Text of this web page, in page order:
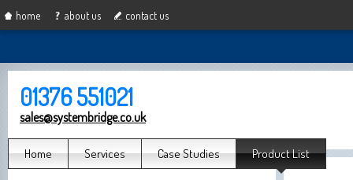
home about us contact us
01376 551021
sales@systembridge.co.uk
Home Services Case Studies Product List